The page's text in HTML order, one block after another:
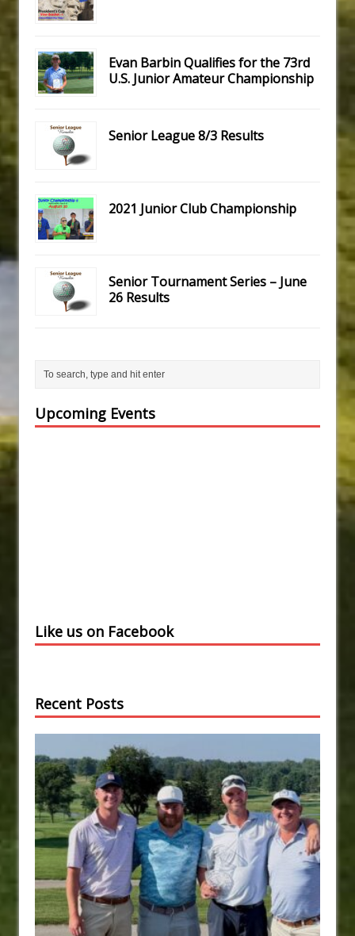
Evan Barbin Qualifies for the 73rd
U.S. Junior Amateur Championship
Senior League 8/3 Results
2021 Junior Club Championship
Senior Tournament Series – June
26 Results
Upcoming Events
Like us on Facebook
Recent Posts